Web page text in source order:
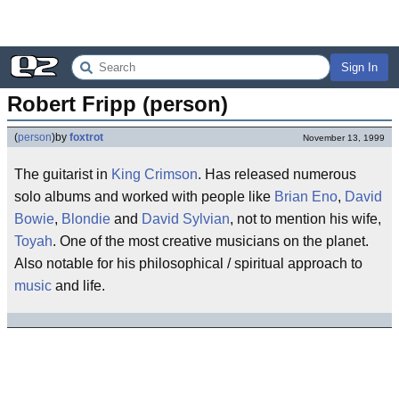
Sign In
Robert Fripp (person)
(person)by foxtrot November 13, 1999
The guitarist in King Crimson. Has released numerous
solo albums and worked with people like Brian Eno, David
Bowie, Blondie and David Sylvian, not to mention his wife,
Toyah. One of the most creative musicians on the planet.
Also notable for his philosophical / spiritual approach to
music and life.